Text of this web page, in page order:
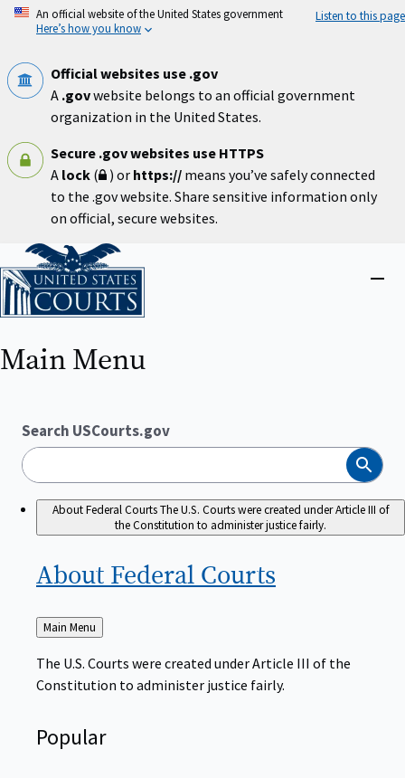
Skip
An official website of the United States government
Here’s how you know
Listen to this page
Official websites use .gov
A .govwebsite belongs to an official government
organization in the United States.
Secure .gov websites use HTTPS
A lock ( ) or https:// means you’ve safely connected
to the .gov website. Share sensitive information only
on official, secure websites.
Home
Main Menu
Search USCourts.gov
Search
About Federal CourtsThe U.S. Courts were created under Article III of
the Constitution to administer justice fairly.
About Federal Courts
Back
to
Main Menu
The U.S. Courts were created under Article III of the
Constitution to administer justice fairly.
Popular